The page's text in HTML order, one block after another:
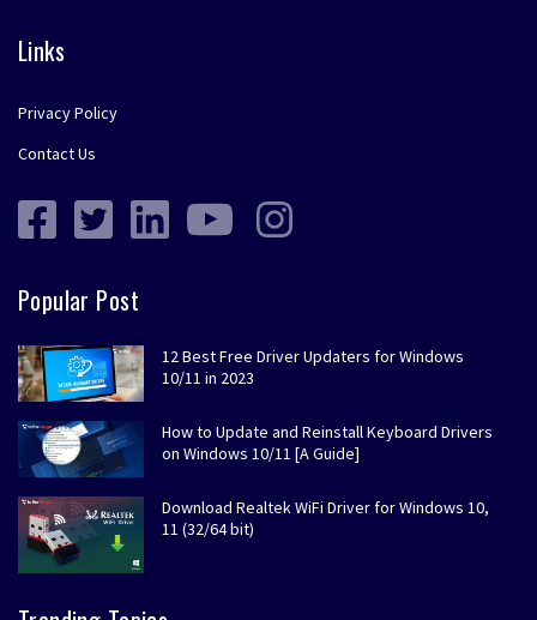
Links
Privacy Policy
Contact Us
Popular Post
12 Best Free Driver Updaters for Windows
10/11 in 2023
How to Update and Reinstall Keyboard Drivers
on Windows 10/11 [A Guide]
Download Realtek WiFi Driver for Windows 10,
11 (32/64 bit)